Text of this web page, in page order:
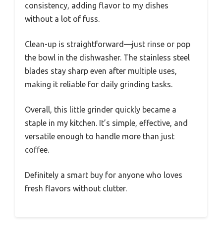
consistency, adding flavor to my dishes
without a lot of fuss.
Clean-up is straightforward—just rinse or pop
the bowl in the dishwasher. The stainless steel
blades stay sharp even after multiple uses,
making it reliable for daily grinding tasks.
Overall, this little grinder quickly became a
staple in my kitchen. It’s simple, effective, and
versatile enough to handle more than just
coffee.
Definitely a smart buy for anyone who loves
fresh flavors without clutter.